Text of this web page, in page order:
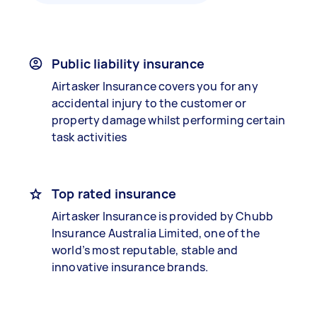
Public liability insurance
Airtasker Insurance covers you for any
accidental injury to the customer or
property damage whilst performing certain
task activities
Top rated insurance
Airtasker Insurance is provided by Chubb
Insurance Australia Limited, one of the
world’s most reputable, stable and
innovative insurance brands.